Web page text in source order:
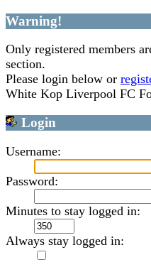
Warning!
Only registered members
section.
Please login below or
White Kop Liverpool FC
Login
Username:
Password:
Minutes to stay logged in:
Always stay logged in: